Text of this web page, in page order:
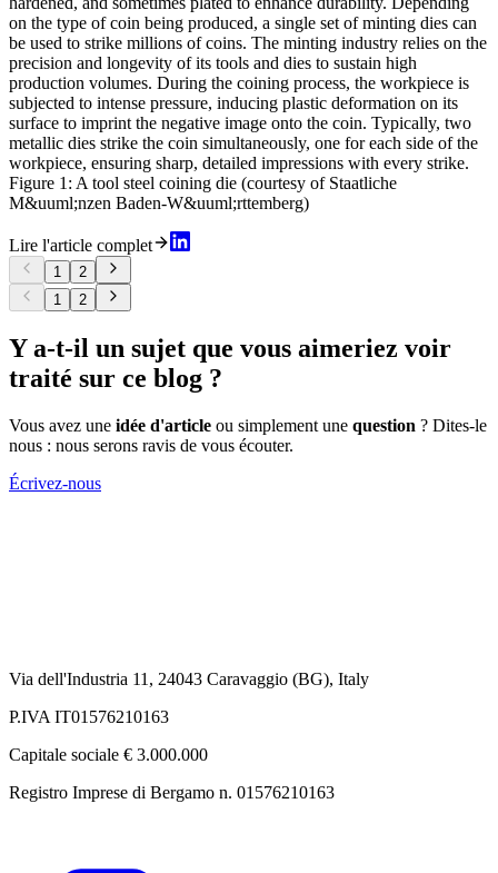
on the type of coin being produced, a single set of minting dies can
be used to strike millions of coins. The minting industry relies on the
precision and longevity of its tools and dies to sustain high
production volumes. During the coining process, the workpiece is
subjected to intense pressure, inducing plastic deformation on its
surface to imprint the negative image onto the coin. Typically, two
metallic dies strike the coin simultaneously, one for each side of the
workpiece, ensuring sharp, detailed impressions with every strike.
Figure 1: A tool steel coining die (courtesy of Staatliche
M&uuml;nzen Baden-W&uuml;rttemberg)
Lire l'article complet
1
2
1
2
Y a-t-il un sujet que vous aimeriez voir
traité sur ce blog ?
Vous avez une idée d'article ou simplement une question ? Dites-le
nous : nous serons ravis de vous écouter.
Écrivez-nous
Via dell'Industria 11, 24043 Caravaggio (BG), Italy
P.IVA IT01576210163
Capitale sociale € 3.000.000
Registro Imprese di Bergamo n. 01576210163